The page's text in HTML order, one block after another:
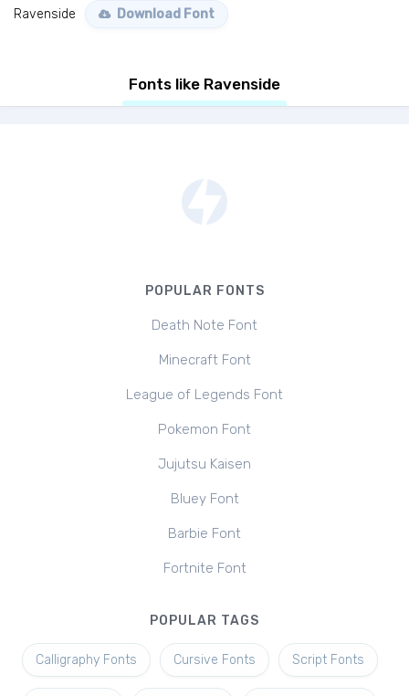
Ravenside Download Font
Fonts like Ravenside
POPULAR FONTS
Death Note Font
Minecraft Font
League of Legends Font
Pokemon Font
Jujutsu Kaisen
Bluey Font
Barbie Font
Fortnite Font
POPULAR TAGS
Calligraphy Fonts Cursive Fonts Script Fonts